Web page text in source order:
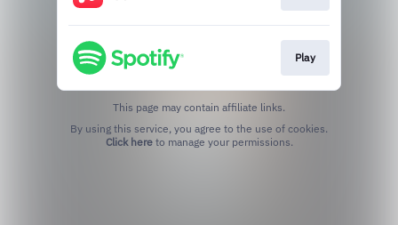
Play
This page may contain affiliate links.
Click hereto manage your permissions.